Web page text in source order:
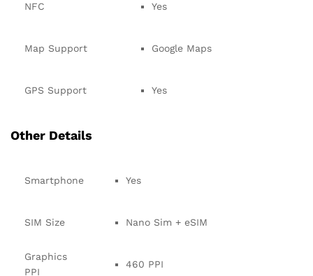
NFC Yes
Map Support Google Maps
GPS Support Yes
Other Details
Smartphone Yes
SIM Size Nano Sim + eSIM
Graphics
PPI
460 PPI